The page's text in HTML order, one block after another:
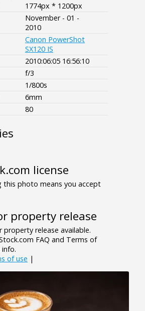
1774px * 1200px
November - 01 -
2010
Canon PowerShot
SX120 IS
2010:06:05 16:56:10
f/3
1/800s
6mm
80
license
this photo means you accept
property release
property release available.
FAQ and Terms of
of use |